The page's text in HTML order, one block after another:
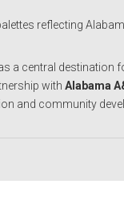
reflecting
a central destination
with Alabama
and community